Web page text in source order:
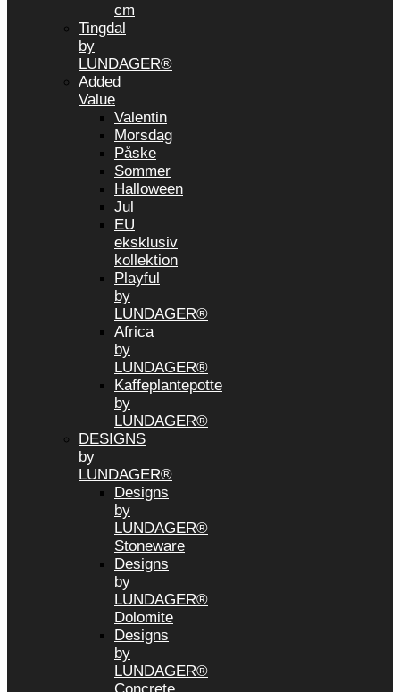
cm
Tingdal
by
LUNDAGER®
Added
Value
Valentin
Morsdag
Påske
Sommer
Halloween
Jul
EU
eksklusiv
kollektion
Playful
by
LUNDAGER®
Africa
by
LUNDAGER®
Kaffeplantepotte
by
LUNDAGER®
DESIGNS
by
LUNDAGER®
Designs
by
LUNDAGER®
Stoneware
Designs
by
LUNDAGER®
Dolomite
Designs
by
LUNDAGER®